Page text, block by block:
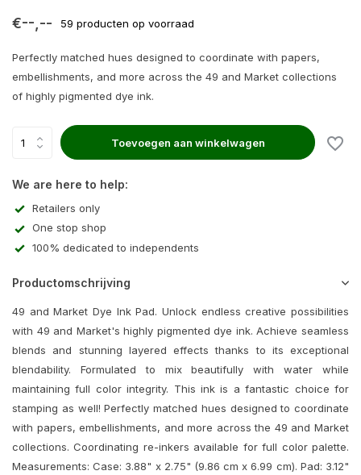
€--,-- 59 producten op voorraad
Perfectly matched hues designed to coordinate with papers,
embellishments, and more across the 49 and Market collections
of highly pigmented dye ink.
Toevoegen aan winkelwagen
We are here to help:
Retailers only
One stop shop
100% dedicated to independents
Productomschrijving
49 and Market Dye Ink Pad. Unlock endless creative possibilities
with 49 and Market's highly pigmented dye ink. Achieve seamless
blends and stunning layered effects thanks to its exceptional
blendability. Formulated to mix beautifully with water while
maintaining full color integrity. This ink is a fantastic choice for
stamping as well! Perfectly matched hues designed to coordinate
with papers, embellishments, and more across the 49 and Market
collections. Coordinating re-inkers available for full color palette.
Measurements: Case: 3.88" x 2.75" (9.86 cm x 6.99 cm). Pad: 3.12"